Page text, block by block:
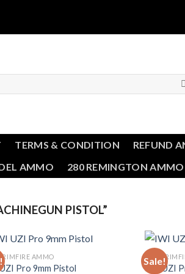
TERMS & CONDITION REFUND
AMMO 280 REMINGTON AMMO
PISTOL”
Add to wishlist
RIMFIRE AMMO
Pro 9mm Pistol
Sale!
BULK
IWI UZI